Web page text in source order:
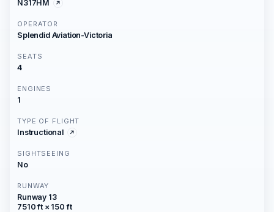
N317HM
OPERATOR
Splendid Aviation-Victoria
SEATS
4
ENGINES
1
TYPE OF FLIGHT
Instructional
SIGHTSEEING
No
RUNWAY
Runway 13
7510 ft × 150 ft